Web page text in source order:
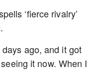
‘fierce rivalry’
ago, and it got
it now. When I